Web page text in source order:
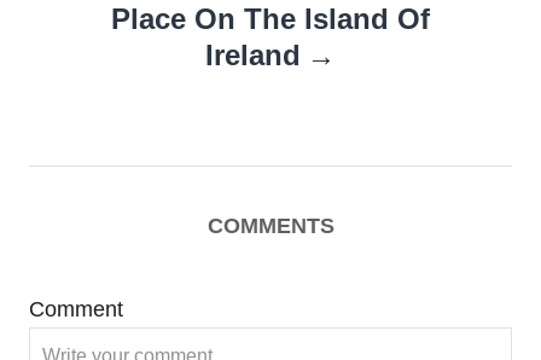
Place On The Island Of
Ireland
COMMENTS
Comment